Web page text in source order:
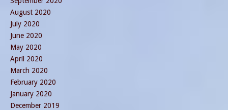
August 2020
July 2020
June 2020
May 2020
April 2020
March 2020
February 2020
January 2020
December 2019